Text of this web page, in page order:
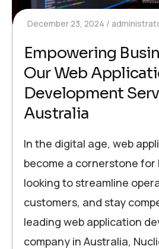
December 23, 2024
Empowering
Our Web
Development
Australia
In the digital age, web
become a cornerstone for
looking to streamline
customers, and stay
leading web application
company in Australia,